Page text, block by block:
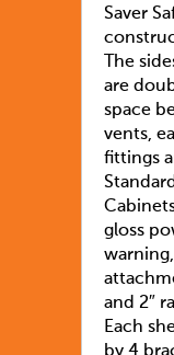
Saver
The
are
space
vents,
fittings
gloss
and 2″
Each
by 4